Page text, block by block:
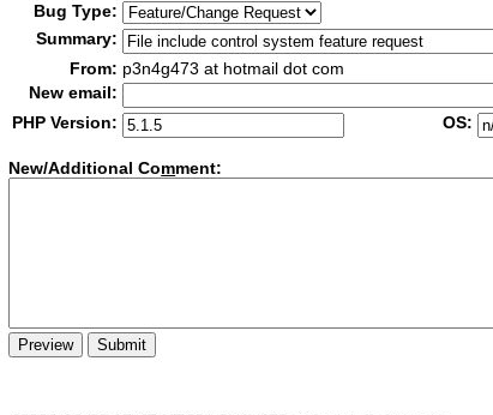
Bug Type:
Summary:
From: p3n4g473 at hotmail dot com
New email:
PHP Version:
OS:
New/Additional Comment: